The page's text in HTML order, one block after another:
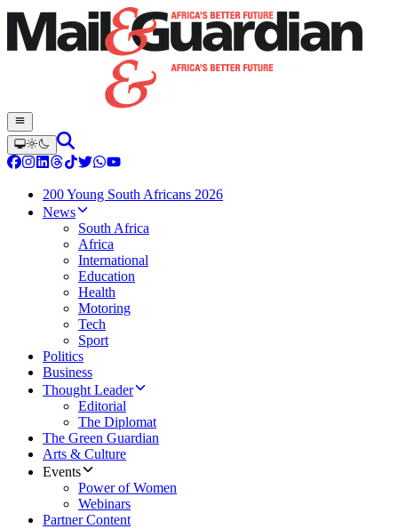
200 Young South Africans 2026
News
South Africa
Africa
International
Education
Health
Motoring
Tech
Sport
Politics
Business
Thought Leader
Editorial
The Diplomat
The Green Guardian
Arts & Culture
Events
Power of Women
Webinars
Partner Content